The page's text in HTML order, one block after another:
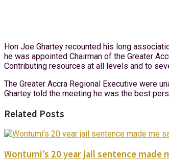
Hon Joe Ghartey recounted his long
he was appointed Chairman of the Greater
Contributing resources at all levels and to
The Greater Accra Regional Executive were
Ghartey told the meeting he was the best
Related Posts
Wontumi’s 20 year jail sentence made